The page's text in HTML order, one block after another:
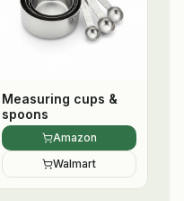
Measuring cups &
spoons
Amazon
Walmart